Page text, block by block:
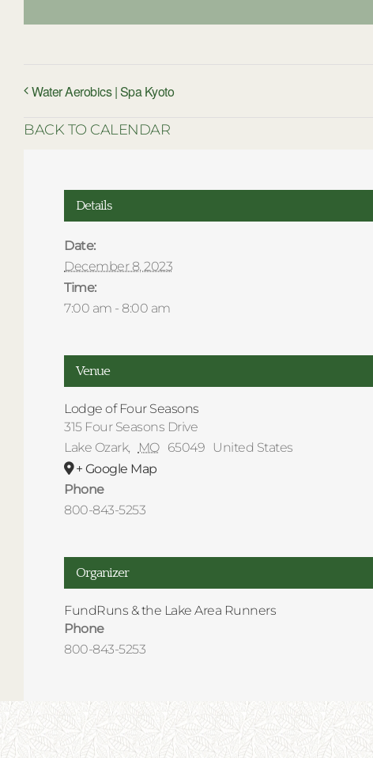
Water Aerobics | Spa Kyoto
BACK TO CALENDAR
Details
Date:
December 8, 2023
Time:
7:00 am - 8:00 am
Venue
Lodge of Four Seasons
315 Four Seasons Drive
Lake Ozark, MO 65049
United States
+ Google Map
Phone
800-843-5253
Organizer
FundRuns & the Lake Area Runners
Phone
800-843-5253